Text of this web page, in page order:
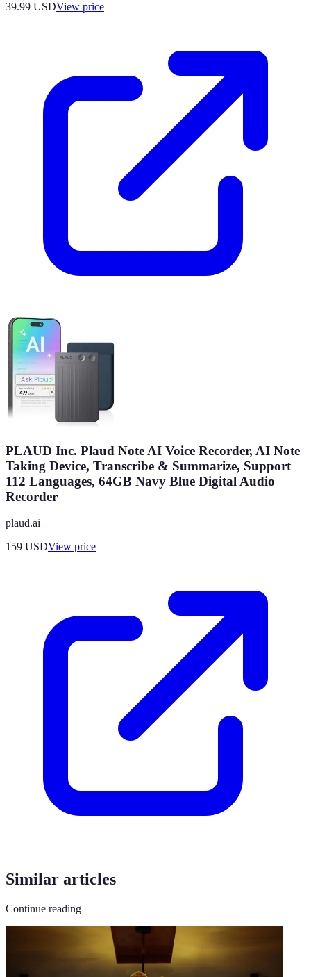
39.99 USDView price
PLAUD Inc. Plaud Note AI Voice Recorder, AI Note
Taking Device, Transcribe & Summarize, Support
112 Languages, 64GB Navy Blue Digital Audio
Recorder
plaud.ai
159 USDView price
Similar articles
Continue reading